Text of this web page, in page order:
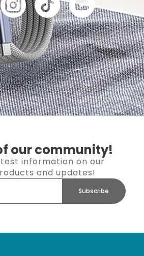
our community!
information on our
and updates!
Subscribe